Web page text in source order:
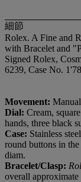
細節
Rolex. A Fine and
with Bracelet and
Signed Rolex,
6239, Case No.
Movement:
Dial: Cream,
hands, three black
Case: Stainless
round buttons in the
diam.
Bracelet/Clasp:
overall